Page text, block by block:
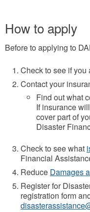
How to apply
Before to applying to
Check to see if you
Contact your
Find out what
If insurance
cover part of
Disaster
Check to see what
Financial
Reduce Damages
Register for
registration form